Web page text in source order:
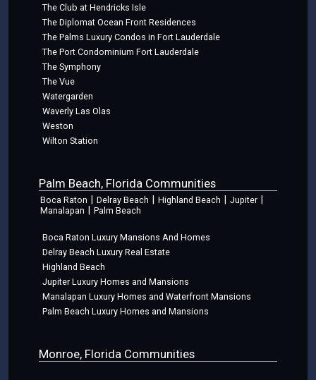
The Club at Hendricks Isle
The Diplomat Ocean Front Residences
The Palms Luxury Condos in Fort Lauderdale
The Port Condominium Fort Lauderdale
The Symphony
The Vue
Watergarden
Waverly Las Olas
Weston
Wilton Station
Palm Beach, Florida Communities
Boca Raton Delray Beach Highland Beach Jupiter
Manalapan Palm Beach
Boca Raton Luxury Mansions And Homes
Delray Beach Luxury Real Estate
Highland Beach
Jupiter Luxury Homes and Mansions
Manalapan Luxury Homes and Waterfront Mansions
Palm Beach Luxury Homes and Mansions
Monroe, Florida Communities